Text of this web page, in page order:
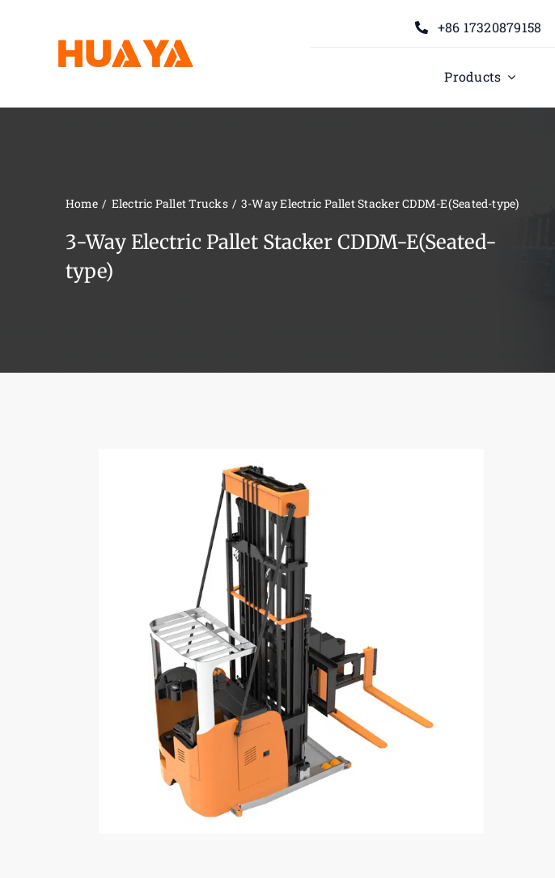
+86 17320879158
Products
Home Electric Pallet Trucks 3-Way Electric Pallet Stacker CDDM-E(Seated-type)
3-Way Electric Pallet Stacker CDDM-E(Seated-
type)